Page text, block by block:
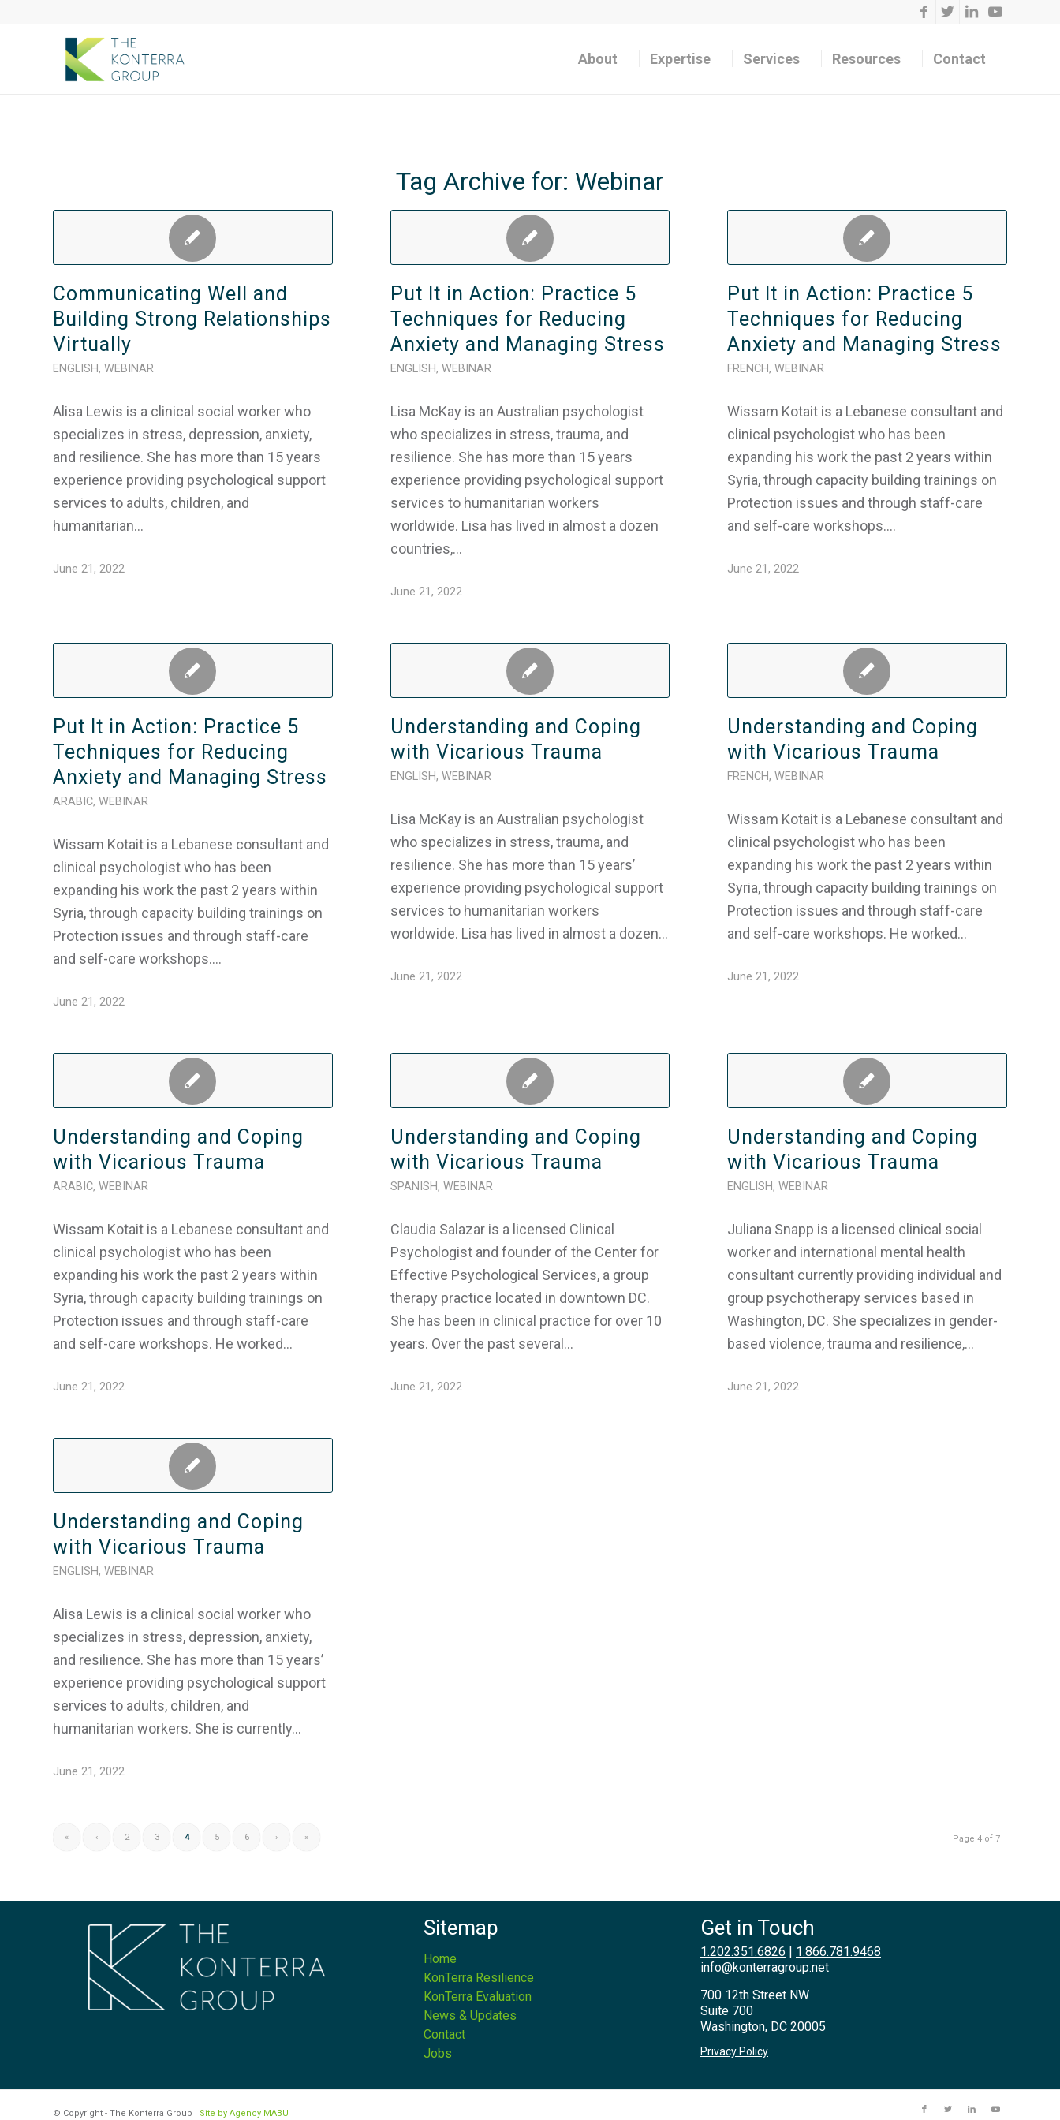
About Expertise Services Resources Contact
Tag Archive for: Webinar
Communicating Well and
Building Strong Relationships
Virtually
ENGLISH, WEBINAR
Alisa Lewis is a clinical social worker who
specializes in stress, depression, anxiety,
and resilience. She has more than 15 years
experience providing psychological support
services to adults, children, and
humanitarian…
June 21, 2022
Put It in Action: Practice 5
Techniques for Reducing
Anxiety and Managing Stress
ENGLISH, WEBINAR
Lisa McKay is an Australian psychologist
who specializes in stress, trauma, and
resilience. She has more than 15 years
experience providing psychological support
services to humanitarian workers
worldwide. Lisa has lived in almost a dozen
countries,…
June 21, 2022
Put It in Action: Practice 5
Techniques for Reducing
Anxiety and Managing Stress
FRENCH,WEBINAR
Wissam Kotait is a Lebanese consultant and
clinical psychologist who has been
expanding his work the past 2 years within
Syria, through capacity building trainings on
Protection issues and through staff-care
and self-care workshops.…
June 21, 2022
Put It in Action: Practice 5
Techniques for Reducing
Anxiety and Managing Stress
ARABIC, WEBINAR
Wissam Kotait is a Lebanese consultant and
clinical psychologist who has been
expanding his work the past 2 years within
Syria, through capacity building trainings on
Protection issues and through staff-care
and self-care workshops.…
June 21, 2022
Understanding and Coping
with Vicarious Trauma
ENGLISH, WEBINAR
Lisa McKay is an Australian psychologist
who specializes in stress, trauma, and
resilience. She has more than 15 years’
experience providing psychological support
services to humanitarian workers
worldwide. Lisa has lived in almost a dozen…
June 21, 2022
Understanding and Coping
with Vicarious Trauma
FRENCH,WEBINAR
Wissam Kotait is a Lebanese consultant and
clinical psychologist who has been
expanding his work the past 2 years within
Syria, through capacity building trainings on
Protection issues and through staff-care
and self-care workshops. He worked…
June 21, 2022
Understanding and Coping
with Vicarious Trauma
ARABIC, WEBINAR
Wissam Kotait is a Lebanese consultant and
clinical psychologist who has been
expanding his work the past 2 years within
Syria, through capacity building trainings on
Protection issues and through staff-care
and self-care workshops. He worked…
June 21, 2022
Understanding and Coping
with Vicarious Trauma
SPANISH, WEBINAR
Claudia Salazar is a licensed Clinical
Psychologist and founder of the Center for
Effective Psychological Services, a group
therapy practice located in downtown DC.
She has been in clinical practice for over 10
years. Over the past several…
June 21, 2022
Understanding and Coping
with Vicarious Trauma
ENGLISH,WEBINAR
Juliana Snapp is a licensed clinical social
worker and international mental health
consultant currently providing individual and
group psychotherapy services based in
Washington, DC. She specializes in gender-
based violence, trauma and resilience,…
June 21, 2022
Understanding and Coping
with Vicarious Trauma
ENGLISH, WEBINAR
Alisa Lewis is a clinical social worker who
specializes in stress, depression, anxiety,
and resilience. She has more than 15 years’
experience providing psychological support
services to adults, children, and
humanitarian workers. She is currently…
June 21, 2022
Page 4 of 7
« ‹ 2 3 4 5 6 › »
Sitemap
Home
KonTerra Resilience
KonTerra Evaluation
News & Updates
Contact
Jobs
Get in Touch
1.202.351.6826 | 1.866.781.9468
info@konterragroup.net
700 12th Street NW
Suite 700
Washington, DC 20005
Privacy Policy
© Copyright - The Konterra Group | Site by Agency MABU